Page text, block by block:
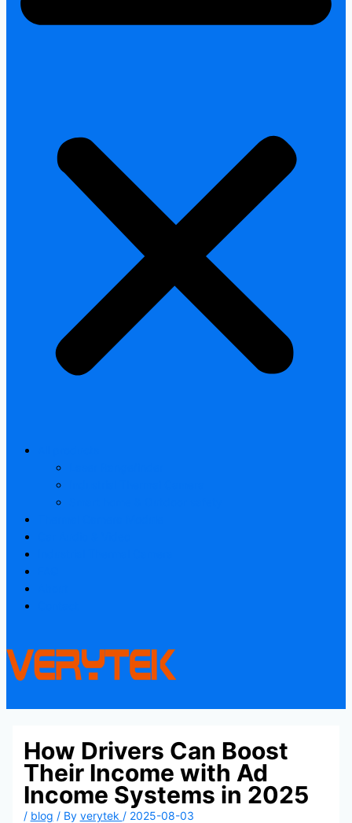
How Drivers Can Boost
Their Income with Ad
Income Systems in 2025
/ blog / By verytek / 2025-08-03